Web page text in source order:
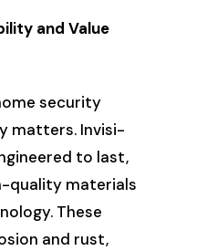
and Value
security
matters. Invisi-
to last,
quality materials
These
and rust,